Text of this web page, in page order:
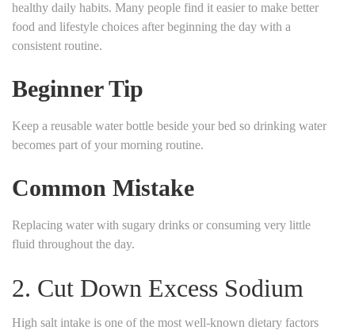
healthy daily habits. Many people find it easier to make better
food and lifestyle choices after beginning the day with a
consistent routine.
Beginner Tip
Keep a reusable water bottle beside your bed so drinking water
becomes part of your morning routine.
Common Mistake
Replacing water with sugary drinks or consuming very little
fluid throughout the day.
2. Cut Down Excess Sodium
High salt intake is one of the most well-known dietary factors